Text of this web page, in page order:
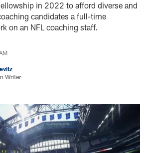
in 2022 to afford diverse and
candidates a full-time
on an NFL coaching staff.
Writer